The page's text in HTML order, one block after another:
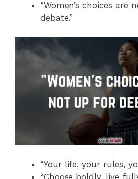
“Women’s choices are
debate.”
“Your life, your rules,
“Choose boldly, live